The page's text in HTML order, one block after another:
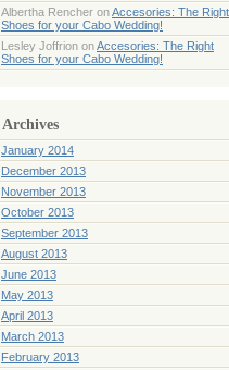
Albertha Rencher onAccesories: The Right
Shoes for your Cabo Wedding!
Lesley Joffrion onAccesories: The Right
Shoes for your Cabo Wedding!
Archives
January 2014
December 2013
November 2013
October 2013
September 2013
August 2013
June 2013
May 2013
April 2013
March 2013
February 2013